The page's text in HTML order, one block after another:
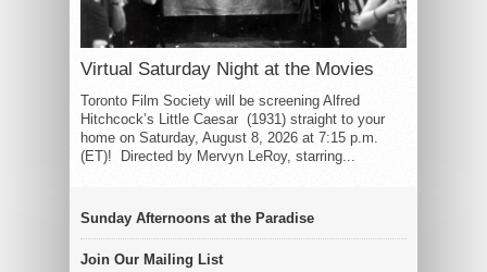
Virtual Saturday Night at the Movies
Toronto Film Society will be screening Alfred
Hitchcock’s Little Caesar (1931) straight to your
home on Saturday, August 8, 2026 at 7:15 p.m.
(ET)! Directed by Mervyn LeRoy, starring...
Sunday Afternoons at the Paradise
Join Our Mailing List